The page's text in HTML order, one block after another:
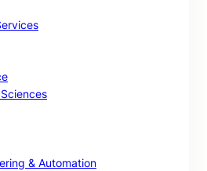
& Automation